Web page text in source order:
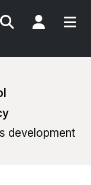
Search My
development